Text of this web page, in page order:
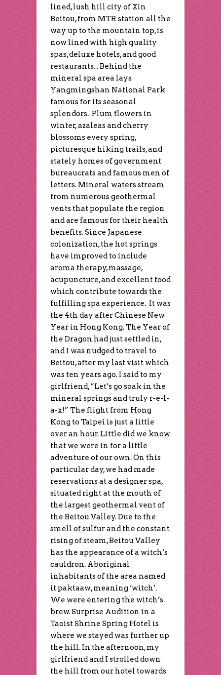
lined, lush hill city of Xin
Beitou, from MTR station all the
way up to the mountain top, is
now lined with high quality
spas, deluxe hotels, and good
restaurants. . Behind the
mineral spa area lays
Yangmingshan National Park
famous for its seasonal
splendors. Plum flowers in
winter, azaleas and cherry
blossoms every spring,
picturesque hiking trails, and
stately homes of government
bureaucrats and famous men of
letters. Mineral waters stream
from numerous geothermal
vents that populate the region
and are famous for their health
benefits. Since Japanese
colonization, the hot springs
have improved to include
aroma therapy, massage,
acupuncture, and excellent food
which contribute towards the
fulfilling spa experience. It was
the 4th day after Chinese New
Year in Hong Kong. The Year of
the Dragon had just settled in,
and I was nudged to travel to
Beitou, after my last visit which
was ten years ago. I said to my
girlfriend, “Let’s go soak in the
mineral springs and truly r-e-l-
a-x!” The flight from Hong
Kong to Taipei is just a little
over an hour. Little did we know
that we were in for a little
adventure of our own. On this
particular day, we had made
reservations at a designer spa,
situated right at the mouth of
the largest geothermal vent of
the Beitou Valley. Due to the
smell of sulfur and the constant
rising of steam, Beitou Valley
has the appearance of a witch’s
cauldron. Aboriginal
inhabitants of the area named
it paktaaw, meaning ‘witch’.
We were entering the witch’s
brew. Surprise Audition in a
Taoist Shrine Spring Hotel is
where we stayed was further up
the hill. In the afternoon, my
girlfriend and I strolled down
the hill from our hotel towards